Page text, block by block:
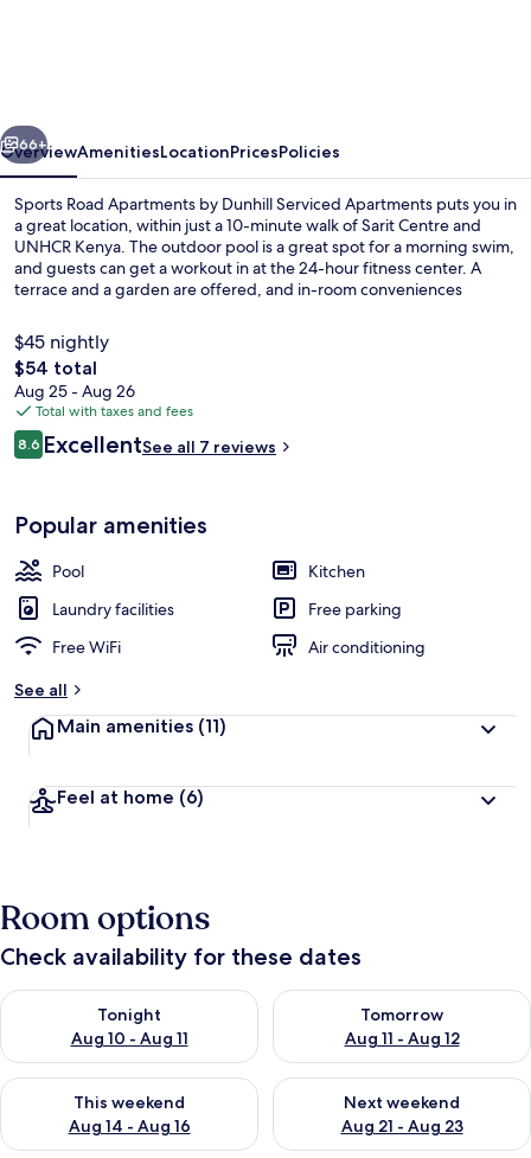
Serviced
Apartments
Next
66+
OverviewAmenitiesLocationPricesPolicies
Sports Road Apartments by Dunhill Serviced Apartments puts you in
a great location, within just a 10-minute walk of Sarit Centre and
UNHCR Kenya. The outdoor pool is a great spot for a morning swim,
and guests can get a workout in at the 24-hour fitness center. A
terrace and a garden are offered, and in-room conveniences
$45 nightly
The
total
price
is
$54
$54 total
Aug 25 - Aug 26
Total with taxes and fees
Reviews
8.68.6 out of 10
ExcellentSee all 7 reviews
Popular amenities
Pool
Kitchen
Laundry facilities
Free parking
Free WiFi
Air conditioning
See all
Main amenities (11)
Feel at home (6)
Room options
Check availability for these dates
Tonight
Aug 10 - Aug 11
Check availability for tonight Aug 10 - Aug 11
Tomorrow
Aug 11 - Aug 12
Check availability for
This weekend
Aug 14 - Aug 16
Check availability for this weekend Aug 14 - Aug 16
Next weekend
Aug 21 - Aug 23
Check availability for next